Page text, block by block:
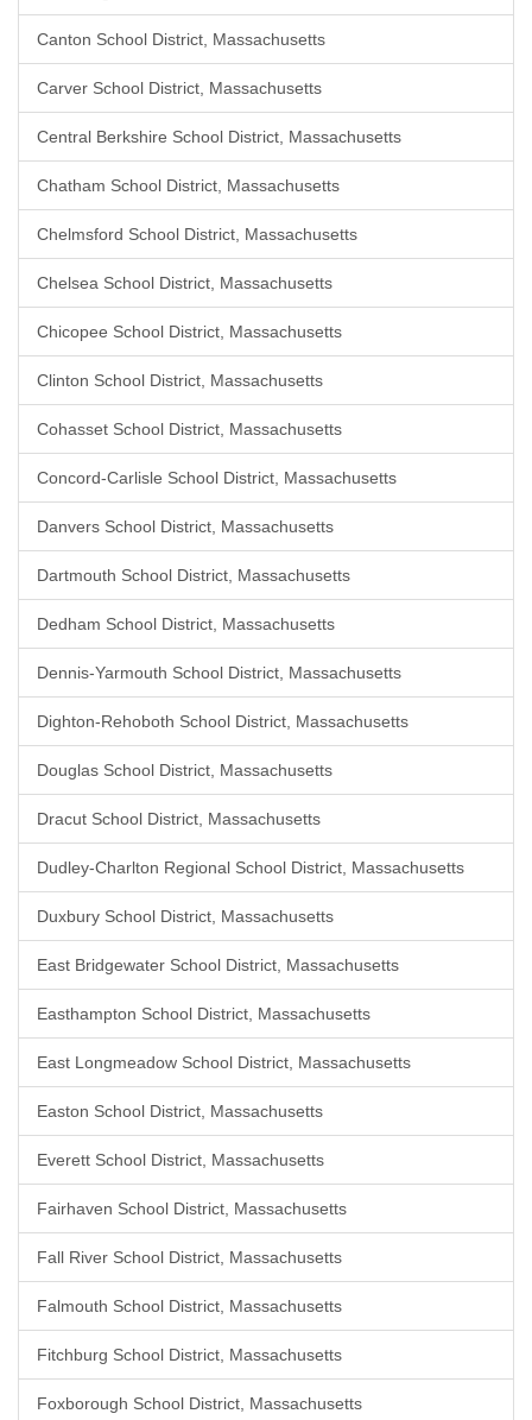
Canton School District, Massachusetts
Carver School District, Massachusetts
Central Berkshire School District, Massachusetts
Chatham School District, Massachusetts
Chelmsford School District, Massachusetts
Chelsea School District, Massachusetts
Chicopee School District, Massachusetts
Clinton School District, Massachusetts
Cohasset School District, Massachusetts
Concord-Carlisle School District, Massachusetts
Danvers School District, Massachusetts
Dartmouth School District, Massachusetts
Dedham School District, Massachusetts
Dennis-Yarmouth School District, Massachusetts
Dighton-Rehoboth School District, Massachusetts
Douglas School District, Massachusetts
Dracut School District, Massachusetts
Dudley-Charlton Regional School District, Massachusetts
Duxbury School District, Massachusetts
East Bridgewater School District, Massachusetts
Easthampton School District, Massachusetts
East Longmeadow School District, Massachusetts
Easton School District, Massachusetts
Everett School District, Massachusetts
Fairhaven School District, Massachusetts
Fall River School District, Massachusetts
Falmouth School District, Massachusetts
Fitchburg School District, Massachusetts
Foxborough School District, Massachusetts